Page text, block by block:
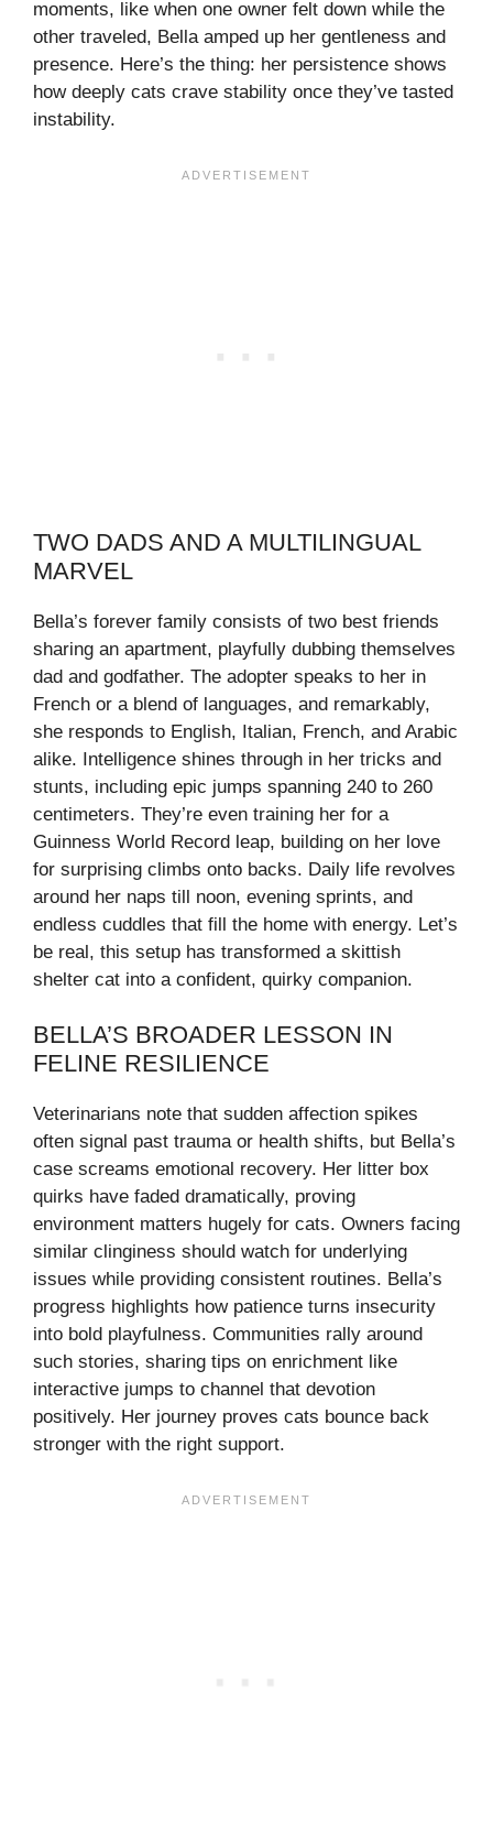
moments, like when one owner felt down while the
other traveled, Bella amped up her gentleness and
presence. Here’s the thing: her persistence shows
how deeply cats crave stability once they’ve tasted
instability.
TWO DADS AND A MULTILINGUAL
MARVEL
Bella’s forever family consists of two best friends
sharing an apartment, playfully dubbing themselves
dad and godfather. The adopter speaks to her in
French or a blend of languages, and remarkably,
she responds to English, Italian, French, and Arabic
alike. Intelligence shines through in her tricks and
stunts, including epic jumps spanning 240 to 260
centimeters. They’re even training her for a
Guinness World Record leap, building on her love
for surprising climbs onto backs. Daily life revolves
around her naps till noon, evening sprints, and
endless cuddles that fill the home with energy. Let’s
be real, this setup has transformed a skittish
shelter cat into a confident, quirky companion.
BELLA’S BROADER LESSON IN
FELINE RESILIENCE
Veterinarians note that sudden affection spikes
often signal past trauma or health shifts, but Bella’s
case screams emotional recovery. Her litter box
quirks have faded dramatically, proving
environment matters hugely for cats. Owners facing
similar clinginess should watch for underlying
issues while providing consistent routines. Bella’s
progress highlights how patience turns insecurity
into bold playfulness. Communities rally around
such stories, sharing tips on enrichment like
interactive jumps to channel that devotion
positively. Her journey proves cats bounce back
stronger with the right support.